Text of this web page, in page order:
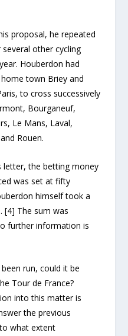
proposal, he repeated
other cycling
Houberdon had
town Briey and
to cross successively
Bourganeuf,
Le Mans, Laval,
Rouen.
letter, the betting money
was set at fifty
himself took a
[4] The sum was
further information is
run, could it be
Tour de France?
into this matter is
the previous
what extent